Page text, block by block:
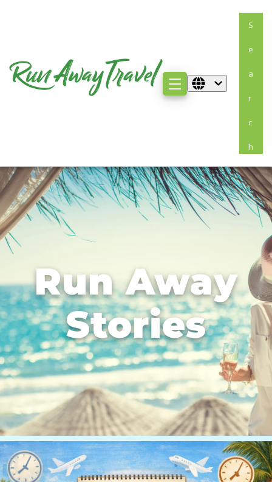
S
E
A
R
C
H
Run Away
Stories